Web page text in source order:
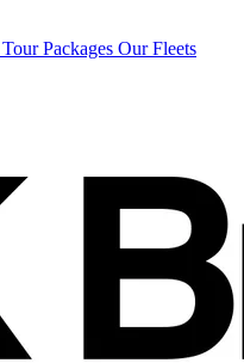
Tour Packages Our Fleets